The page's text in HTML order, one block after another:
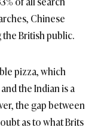
Chinese
British public.
pizza, which
the Indian is a
the gap between
as to what Brits